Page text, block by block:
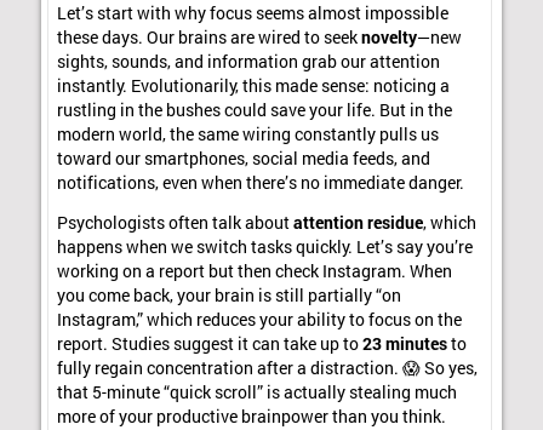
Let’s start with why focus seems almost impossible
these days. Our brains are wired to seeknovelty—new
sights, sounds, and information grab our attention
instantly. Evolutionarily, this made sense: noticing a
rustling in the bushes could save your life. But in the
modern world, the same wiring constantly pulls us
toward our smartphones, social media feeds, and
notifications, even when there’s no immediate danger.
Psychologists often talk aboutattention residue, which
happens when we switch tasks quickly. Let’s say you’re
working on a report but then check Instagram. When
you come back, your brain is still partially “on
Instagram,” which reduces your ability to focus on the
report. Studies suggest it can take up to23 minutesto
fully regain concentration after a distraction. 😱 So yes,
that 5-minute “quick scroll” is actually stealing much
more of your productive brainpower than you think.